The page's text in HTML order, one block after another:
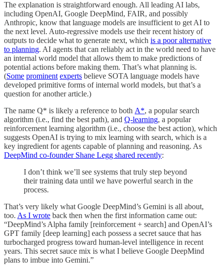
The explanation is straightforward enough. All leading AI labs,
including OpenAI, Google DeepMind, FAIR, and possibly
Anthropic, know that language models are insufficient to get AI to
the next level. Auto-regressive models use their recent history of
outputs to decide what to generate next, which is a poor alternative
to planning. AI agents that can reliably act in the world need to have
an internal world model that allows them to make predictions of
potential actions before making them. That’s what planning is.
(Some prominent experts believe SOTA language models have
developed primitive forms of internal world models, but that’s a
question for another article.)
The name Q* is likely a reference to both A*, a popular search
algorithm (i.e., find the best path), and Q-learning, a popular
reinforcement learning algorithm (i.e., choose the best action), which
suggests OpenAI is trying to mix learning with search, which is a
key ingredient for agents capable of planning and reasoning. As
DeepMind co-founder Shane Legg shared recently:
I don’t think we’ll see systems that truly step beyond
their training data until we have powerful search in the
process.
That’s very likely what Google DeepMind’s Gemini is all about,
too. As I wrote back then when the first information came out:
“DeepMind’s Alpha family [reinforcement + search] and OpenAI’s
GPT family [deep learning] each possess a secret sauce that has
turbocharged progress toward human-level intelligence in recent
years. This secret sauce mix is what I believe Google DeepMind
plans to imbue into Gemini.”